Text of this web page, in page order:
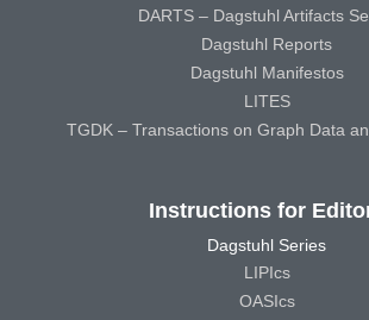
DARTS – Dagstuhl Artifacts
Dagstuhl Reports
Dagstuhl Manifestos
LITES
TGDK – Transactions on Graph Data
Instructions for
Dagstuhl Series
LIPIcs
OASIcs